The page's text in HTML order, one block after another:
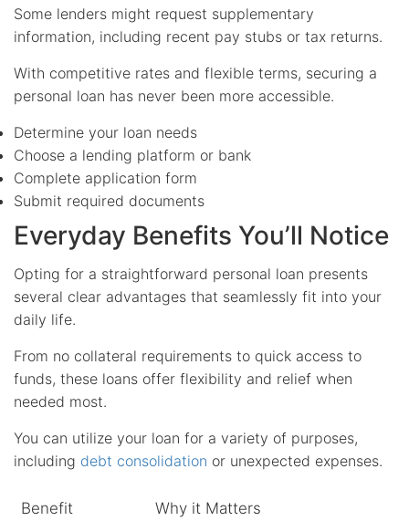
Some lenders might request supplementary
information, including recent pay stubs or tax returns.
With competitive rates and flexible terms, securing a
personal loan has never been more accessible.
Determine your loan needs
Choose a lending platform or bank
Complete application form
Submit required documents
Everyday Benefits You’ll Notice
Opting for a straightforward personal loan presents
several clear advantages that seamlessly fit into your
daily life.
From no collateral requirements to quick access to
funds, these loans offer flexibility and relief when
needed most.
You can utilize your loan for a variety of purposes,
including debt consolidation or unexpected expenses.
Benefit Why it Matters